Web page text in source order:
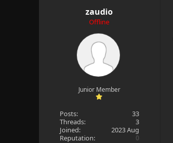
zaudio
Offline
Junior Member
Posts:
33
Threads:
3
Joined:
2023 Aug
Reputation:
0